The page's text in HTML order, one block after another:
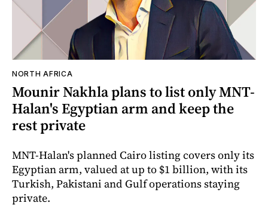
NORTH AFRICA
Mounir Nakhla plans to list only MNT-
Halan's Egyptian arm and keep the
rest private
MNT-Halan's planned Cairo listing covers only its
Egyptian arm, valued at up to $1 billion, with its
Turkish, Pakistani and Gulf operations staying
private.